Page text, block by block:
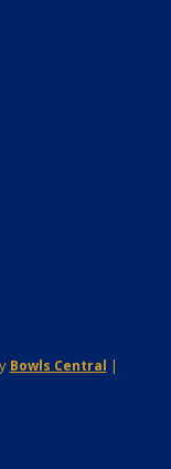
Bowls Central |